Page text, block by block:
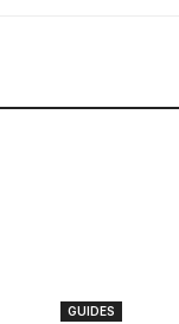
GUIDES